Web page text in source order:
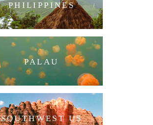
PHILIPPINES
PALAU
SOUTHWEST US